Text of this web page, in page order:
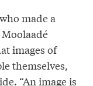
made a
images of
themselves,
“An image is